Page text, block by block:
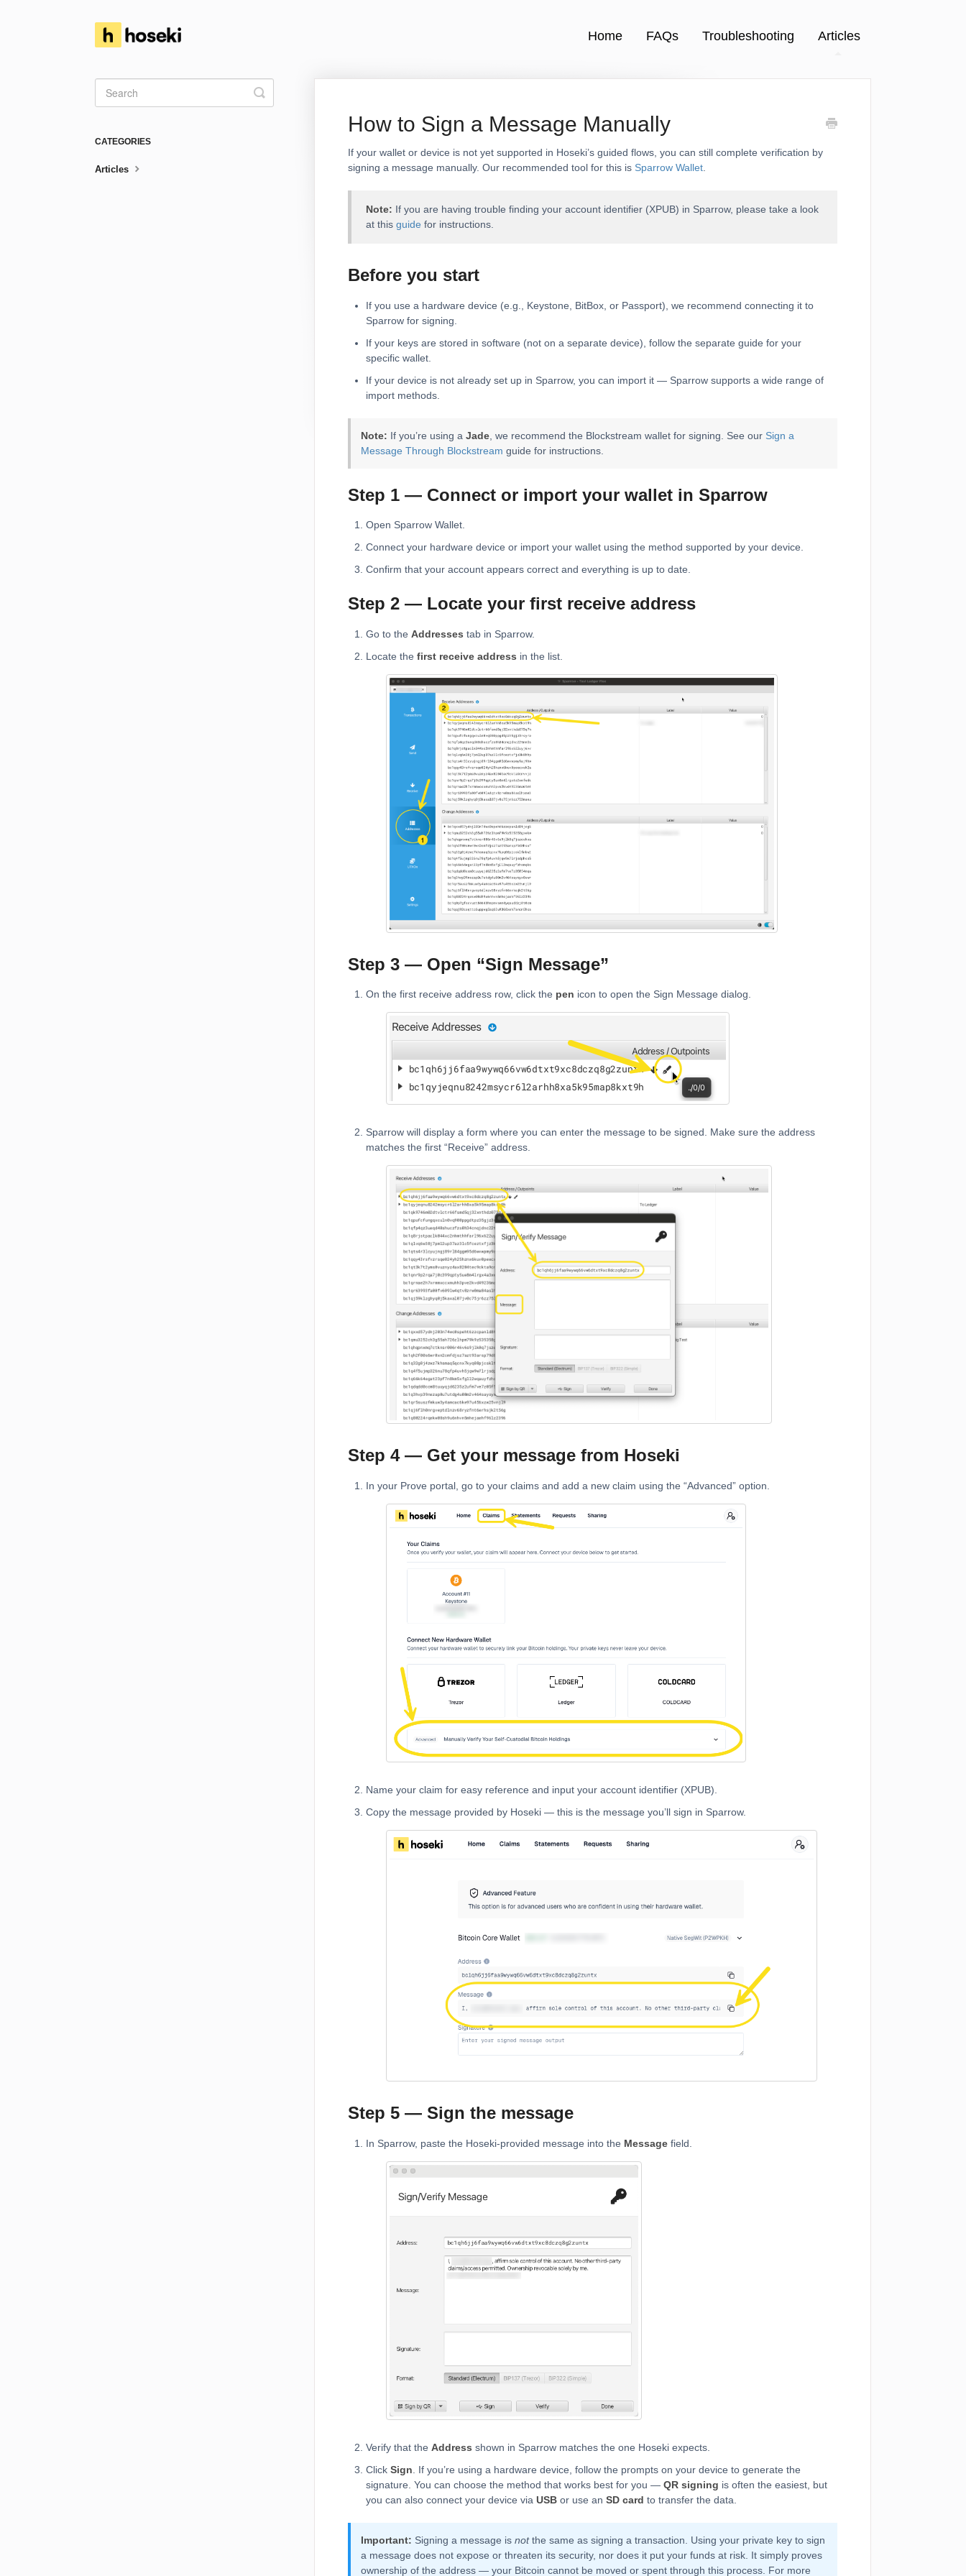
Home FAQs Troubleshooting Articles
How to Sign a Message Manually
If your wallet or device is not yet supported in Hoseki’s guided flows, you can still complete verification by
signing a message manually. Our recommended tool for this is Sparrow Wallet.
Note: If you are having trouble finding your account identifier (XPUB) in Sparrow, please take a look
at this guide for instructions.
Before you start
If you use a hardware device (e.g., Keystone, BitBox, or Passport), we recommend connecting it to
Sparrow for signing.
If your keys are stored in software (not on a separate device), follow the separate guide for your
specific wallet.
If your device is not already set up in Sparrow, you can import it — Sparrow supports a wide range of
import methods.
Note: If you’re using a Jade, we recommend the Blockstream wallet for signing. See our Sign a
Message Through Blockstream guide for instructions.
Step 1 — Connect or import your wallet in Sparrow
Open Sparrow Wallet.
Connect your hardware device or import your wallet using the method supported by your device.
Confirm that your account appears correct and everything is up to date.
Step 2 — Locate your first receive address
Go to the Addresses tab in Sparrow.
Locate the first receive address in the list.
Step 3 — Open “Sign Message”
On the first receive address row, click the pen icon to open the Sign Message dialog.
Sparrow will display a form where you can enter the message to be signed. Make sure the address
matches the first “Receive” address.
Step 4 — Get your message from Hoseki
In your Prove portal, go to your claims and add a new claim using the “Advanced” option.
Name your claim for easy reference and input your account identifier (XPUB).
Copy the message provided by Hoseki — this is the message you’ll sign in Sparrow.
Step 5 — Sign the message
In Sparrow, paste the Hoseki-provided message into the Messagefield.
Verify that the Address shown in Sparrow matches the one Hoseki expects.
Click Sign . If you’re using a hardware device, follow the prompts on your device to generate the
signature. You can choose the method that works best for you — QR signing is often the easiest, but
you can also connect your device via USBor use an SD card to transfer the data.
Important: Signing a message is notthe same as signing a transaction. Using your private key to sign
a message does not expose or threaten its security, nor does it put your funds at risk. It simply proves
ownership of the address — your Bitcoin cannot be moved or spent through this process. For more
Toggle
Search
CATEGORIES
Articles